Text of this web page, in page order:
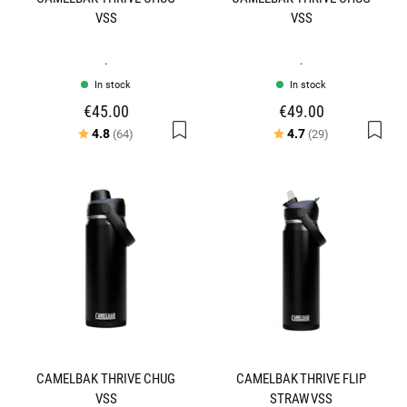
VSS
.
In stock
€45.00
Rating:
4.8 (64) out of 5 stars
VSS
.
In stock
€49.00
Rating:
4.7 (29) out of 5 stars
CAMELBAK THRIVE CHUG
VSS
CAMELBAK THRIVE FLIP
STRAW VSS